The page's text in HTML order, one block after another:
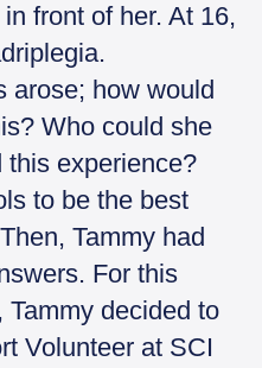
front of her. At 16,
arose; how would
Who could she
this experience?
to be the best
Tammy had
For this
Tammy decided to
Volunteer at SCI